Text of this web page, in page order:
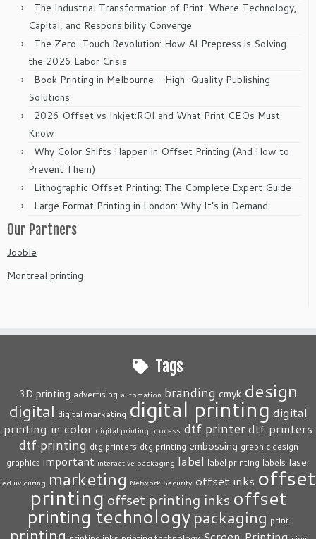
The Industrial Transformation of Print: Where Technology,
Capital, and Responsibility Converge
The Zero-Touch Revolution: How AI Prepress is Solving
the 2026 Labor Crisis
Book Printing in Melbourne – High-Quality Publishing
Solutions
2026 Offset vs Inkjet:ROI and What Print CEOs Must
Know
Why Color Shifts Happen in Offset Printing (And How to
Prevent Them)
Lithographic Offset Printing: The Complete Expert Guide
Large Format Printing in London: Why It’s in Demand
Our Partners
Jooble
Montreal printing
Tags
3D printing advertising automation branding cmyk design
digital digital marketing digital printing digital
printing in color digital printing process dtf printerdtf printers
dtf printing dtg printers dtg printing embossing graphic design
graphics important interactive packaging label label printing labels laser
led uv curing marketing Network Security offset inks offset
printing offset printing inks offset
printing technology packaging print